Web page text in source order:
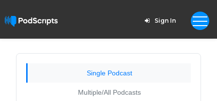
Sign In
Single Podcast
Multiple/All Podcasts